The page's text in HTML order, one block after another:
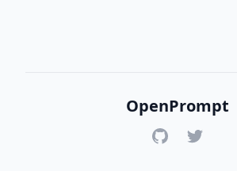
OpenPrompt
GitHubTwitter